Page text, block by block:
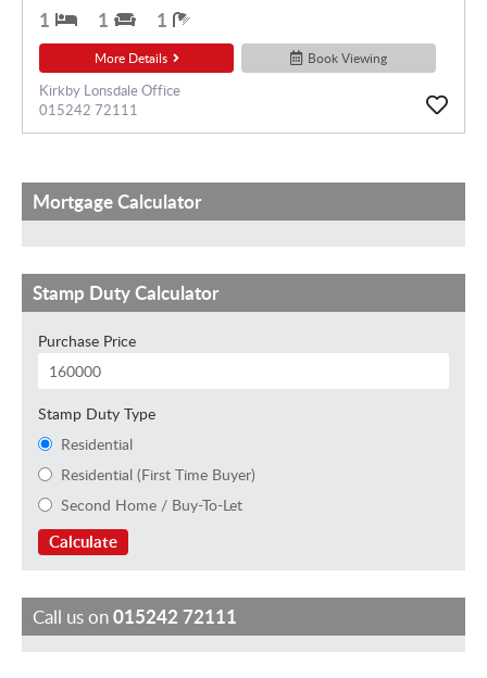
1 1 1
More Details Book Viewing
Kirkby Lonsdale Office
015242 72111
Mortgage Calculator
Stamp Duty Calculator
Purchase Price
Stamp Duty Type
Residential
Residential (First Time Buyer)
Second Home / Buy-To-Let
Calculate
Call us on015242 72111